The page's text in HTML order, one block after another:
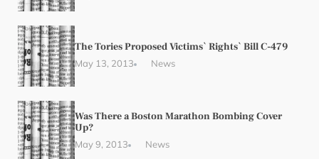
The Tories Proposed Victims` Rights` Bill C-479
May 13, 2013 News
Was There a Boston Marathon Bombing Cover
Up?
May 9, 2013 News